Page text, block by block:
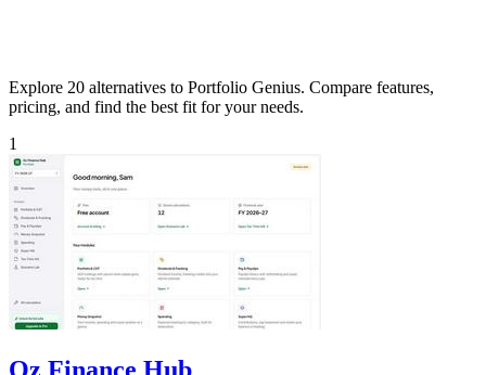
Explore 20 alternatives to Portfolio Genius. Compare features,
pricing, and find the best fit for your needs.
1
Oz Finance Hub